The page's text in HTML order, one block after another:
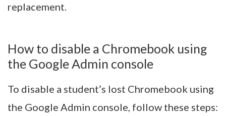
replacement.
How to disable a Chromebook using
the Google Admin console
To disable a student’s lost Chromebook using
the Google Admin console, follow these steps: